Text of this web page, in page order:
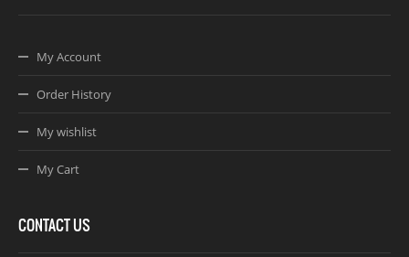
My Account
Order History
My wishlist
My Cart
CONTACT US